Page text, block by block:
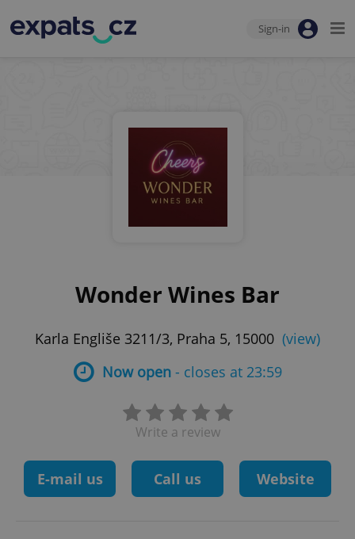
Sign-in
Wonder Wines Bar
Karla Engliše 3211/3, Praha 5, 15000 (view)
Now open- closes at 23:59
Write a review
E-mail us Call us Website